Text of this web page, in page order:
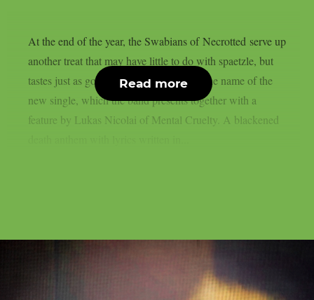
At the end of the year, the Swabians of Necrotted serve up
another treat that may have little to do with spaetzle, but
tastes just as good: ‘Zeitenschlächter’ is the name of the
new single, which the band presents together with a
feature by Lukas Nicolai of Mental Cruelty. A blackened
Read more